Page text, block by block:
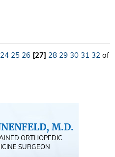
24 25 26 [27] 28 29 30 31 32 of
M.D.
ORTHOPEDIC
SURGEON